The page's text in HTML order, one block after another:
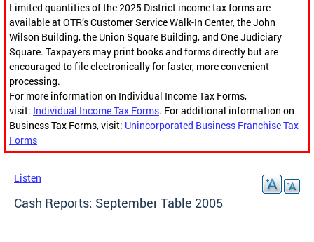
Limited quantities of the 2025 District income tax forms are
available at OTR’s Customer Service Walk-In Center, the John
Wilson Building, the Union Square Building, and One Judiciary
Square. Taxpayers may print books and forms directly but are
encouraged to file electronically for faster, more convenient
processing.
For more information on Individual Income Tax Forms,
visit: Individual Income Tax Forms. For additional information on
Business Tax Forms, visit: Unincorporated Business Franchise Tax
Forms
Listen
Cash Reports: September Table 2005